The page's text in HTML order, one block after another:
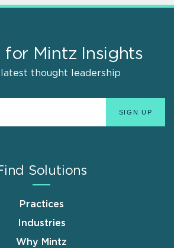
for Mintz Insights
thought leadership
Solutions
Practices
Industries
Why Mintz